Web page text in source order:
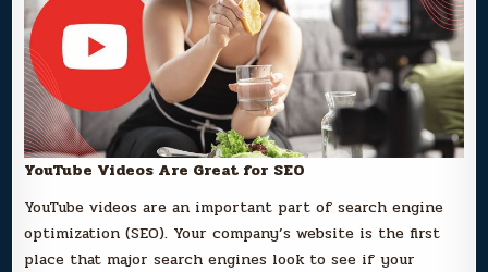
YouTube Videos Are Great for SEO
YouTube videos are an important part of search engine
optimization (SEO). Your company’s website is the first
place that major search engines look to see if your